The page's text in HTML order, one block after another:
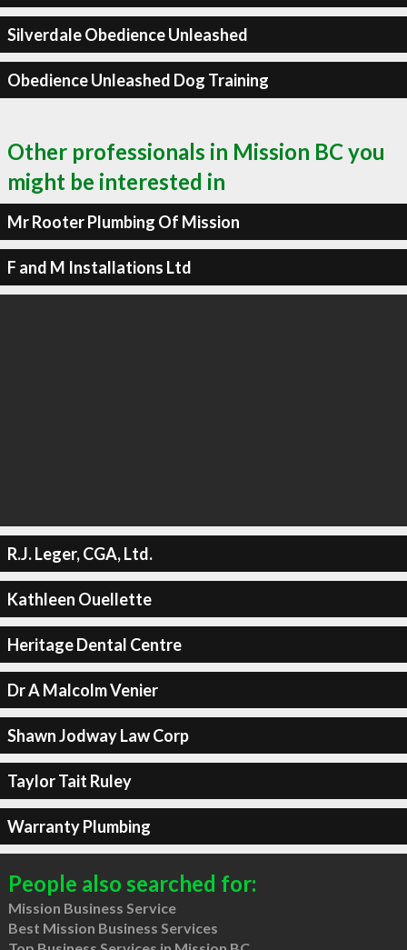
Silverdale Obedience Unleashed
Obedience Unleashed Dog Training
Other professionals in Mission BC you
might be interested in
Mr Rooter Plumbing Of Mission
F and M Installations Ltd
R.J. Leger, CGA, Ltd.
Kathleen Ouellette
Heritage Dental Centre
Dr A Malcolm Venier
Shawn Jodway Law Corp
Taylor Tait Ruley
Warranty Plumbing
People also searched for:
Mission Business Service
Best Mission Business Services